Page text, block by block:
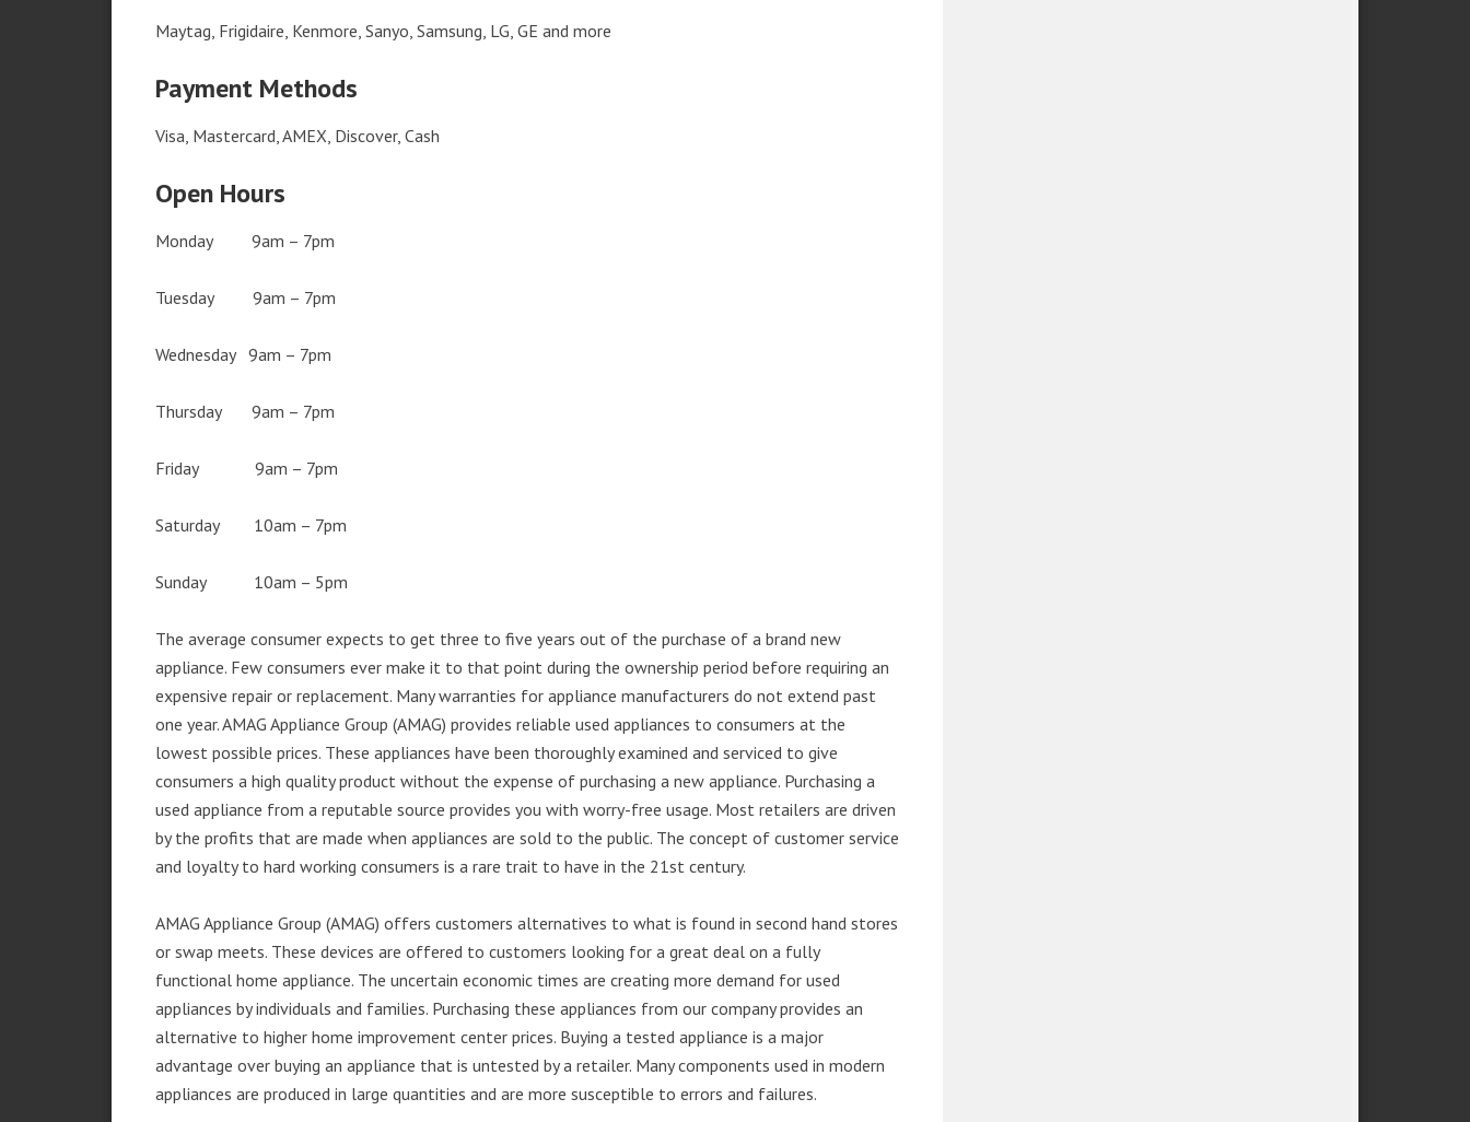
Maytag, Frigidaire, Kenmore, Sanyo, Samsung, LG, GE and more
Payment Methods
Visa, Mastercard, AMEX, Discover, Cash
Open Hours
Monday 9am – 7pm
Tuesday 9am – 7pm
Wednesday 9am – 7pm
Thursday 9am – 7pm
Friday 9am – 7pm
Saturday 10am – 7pm
Sunday 10am – 5pm
The average consumer expects to get three to five years out of the purchase of a brand new
appliance. Few consumers ever make it to that point during the ownership period before requiring an
expensive repair or replacement. Many warranties for appliance manufacturers do not extend past
one year. AMAG Appliance Group (AMAG) provides reliable used appliances to consumers at the
lowest possible prices. These appliances have been thoroughly examined and serviced to give
consumers a high quality product without the expense of purchasing a new appliance. Purchasing a
used appliance from a reputable source provides you with worry-free usage. Most retailers are driven
by the profits that are made when appliances are sold to the public. The concept of customer service
and loyalty to hard working consumers is a rare trait to have in the 21st century.
AMAG Appliance Group (AMAG) offers customers alternatives to what is found in second hand stores
or swap meets. These devices are offered to customers looking for a great deal on a fully
functional home appliance. The uncertain economic times are creating more demand for used
appliances by individuals and families. Purchasing these appliances from our company provides an
alternative to higher home improvement center prices. Buying a tested appliance is a major
advantage over buying an appliance that is untested by a retailer. Many components used in modern
appliances are produced in large quantities and are more susceptible to errors and failures.